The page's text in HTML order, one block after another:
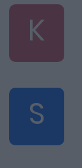
K
S